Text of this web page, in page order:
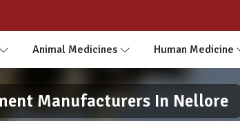
Animal Medicines Human Medicine
Manufacturers In Nellore